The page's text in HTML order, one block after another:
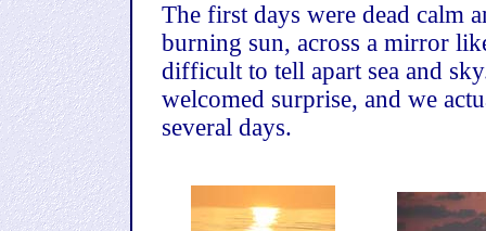
The first days were dead calm
burning sun, across a mirror
difficult to tell apart sea and
welcomed surprise, and we
several days.